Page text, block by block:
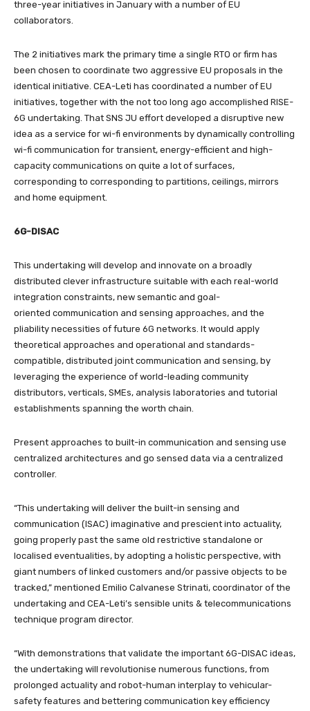
three-year initiatives in January with a number of EU
collaborators.
The 2 initiatives mark the primary time a single RTO or firm has
been chosen to coordinate two aggressive EU proposals in the
identical initiative. CEA-Leti has coordinated a number of EU
initiatives, together with the not too long ago accomplished RISE-
6G undertaking. That SNS JU effort developed a disruptive new
idea as a service for wi-fi environments by dynamically controlling
wi-fi communication for transient, energy-efficient and high-
capacity communications on quite a lot of surfaces,
corresponding to corresponding to partitions, ceilings, mirrors
and home equipment.
6G-DISAC
This undertaking will develop and innovate on a broadly
distributed clever infrastructure suitable with each real-world
integration constraints, new semantic and goal-
oriented communication and sensing approaches, and the
pliability necessities of future 6G networks. It would apply
theoretical approaches and operational and standards-
compatible, distributed joint communication and sensing, by
leveraging the experience of world-leading community
distributors, verticals, SMEs, analysis laboratories and tutorial
establishments spanning the worth chain.
Present approaches to built-in communication and sensing use
centralized architectures and go sensed data via a centralized
controller.
“This undertaking will deliver the built-in sensing and
communication (ISAC) imaginative and prescient into actuality,
going properly past the same old restrictive standalone or
localised eventualities, by adopting a holistic perspective, with
giant numbers of linked customers and/or passive objects to be
tracked,” mentioned Emilio Calvanese Strinati, coordinator of the
undertaking and CEA-Leti’s sensible units & telecommunications
technique program director.
“With demonstrations that validate the important 6G-DISAC ideas,
the undertaking will revolutionise numerous functions, from
prolonged actuality and robot-human interplay to vehicular-
safety features and bettering communication key efficiency